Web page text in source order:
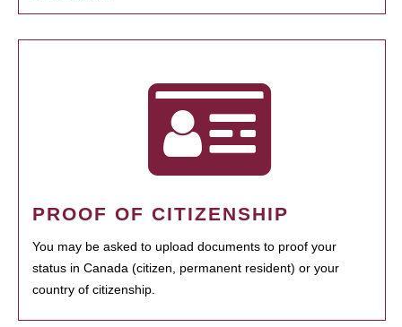
PROOF OF CITIZENSHIP
You may be asked to upload documents to proof your
status in Canada (citizen, permanent resident) or your
country of citizenship.